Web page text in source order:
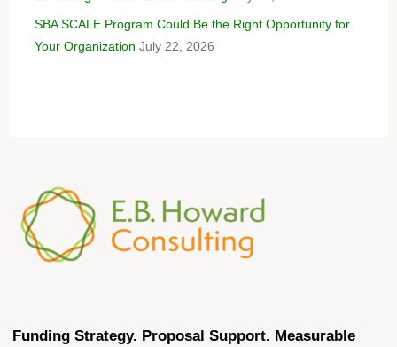
SBA SCALE Program Could Be the Right Opportunity for
Your Organization July 22, 2026
Funding Strategy. Proposal Support. Measurable